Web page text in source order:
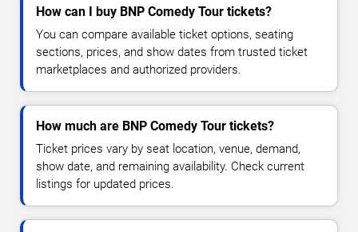
How can I buy BNP Comedy Tour tickets?
You can compare available ticket options, seating
sections, prices, and show dates from trusted ticket
marketplaces and authorized providers.
How much are BNP Comedy Tour tickets?
Ticket prices vary by seat location, venue, demand,
show date, and remaining availability. Check current
listings for updated prices.